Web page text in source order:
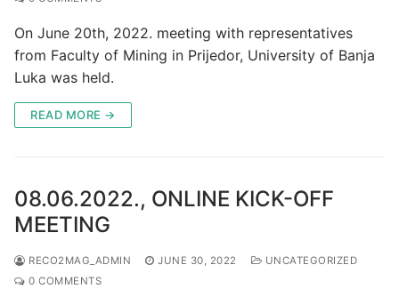
On June 20th, 2022. meeting with representatives
from Faculty of Mining in Prijedor, University of Banja
Luka was held.
READ MORE →
08.06.2022., ONLINE KICK-OFF
MEETING
RECO2MAG_ADMIN JUNE 30, 2022
UNCATEGORIZED
0 COMMENTS